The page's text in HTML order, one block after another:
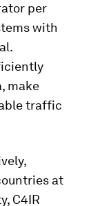
per
with
make
traffic
at
C4IR